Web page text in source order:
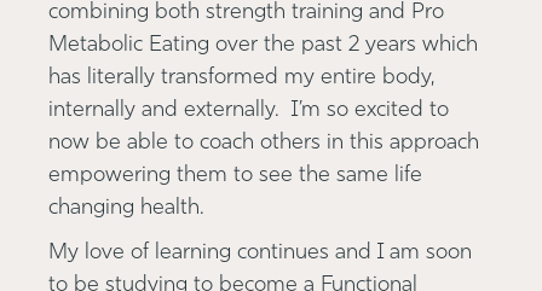
combining both strength training and Pro
Metabolic Eating over the past 2 years which
has literally transformed my entire body,
internally and externally. I’m so excited to
now be able to coach others in this approach
empowering them to see the same life
changing health.
My love of learning continues and I am soon
to be studying to become a Functional